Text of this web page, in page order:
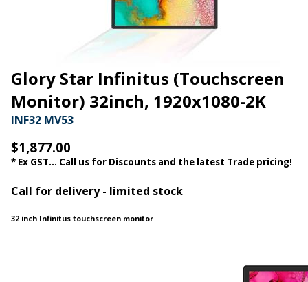
Glory Star Infinitus (Touchscreen
Monitor) 32inch, 1920x1080-2K
INF32 MV53
$1,877.00
* Ex GST... Call us for Discounts and the latest Trade pricing!
Call for delivery - limited stock
32 inch Infinitus touchscreen monitor